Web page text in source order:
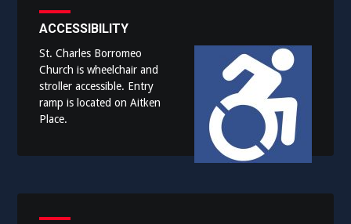
ACCESSIBILITY
St. Charles Borromeo
Church is wheelchair and
stroller accessible. Entry
ramp is located on Aitken
Place.